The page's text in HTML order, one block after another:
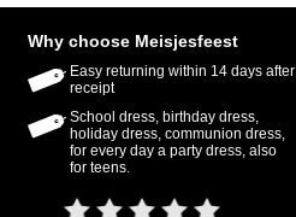
Why choose Meisjesfeest
Easy returning within 14 days after
receipt
School dress, birthday dress,
holiday dress, communion dress,
for every day a party dress, also
for teens.